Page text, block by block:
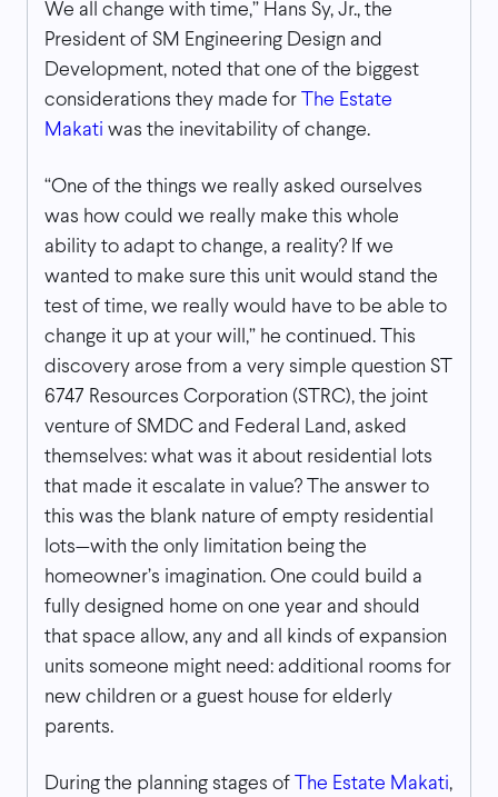
We all change with time,” Hans Sy, Jr., the
President of SM Engineering Design and
Development, noted that one of the biggest
considerations they made for
The Estate
Makati was the inevitability of change.
“One of the things we really asked ourselves
was how could we really make this whole
ability to adapt to change, a reality? If we
wanted to make sure this unit would stand the
test of time, we really would have to be able to
change it up at your will,” he continued. This
discovery arose from a very simple question ST
6747 Resources Corporation (STRC), the joint
venture of SMDC and Federal Land, asked
themselves: what was it about residential lots
that made it escalate in value? The answer to
this was the blank nature of empty residential
lots—with the only limitation being the
homeowner’s imagination. One could build a
fully designed home on one year and should
that space allow, any and all kinds of expansion
units someone might need: additional rooms for
new children or a guest house for elderly
parents.
During the planning stages of The Estate Makati,